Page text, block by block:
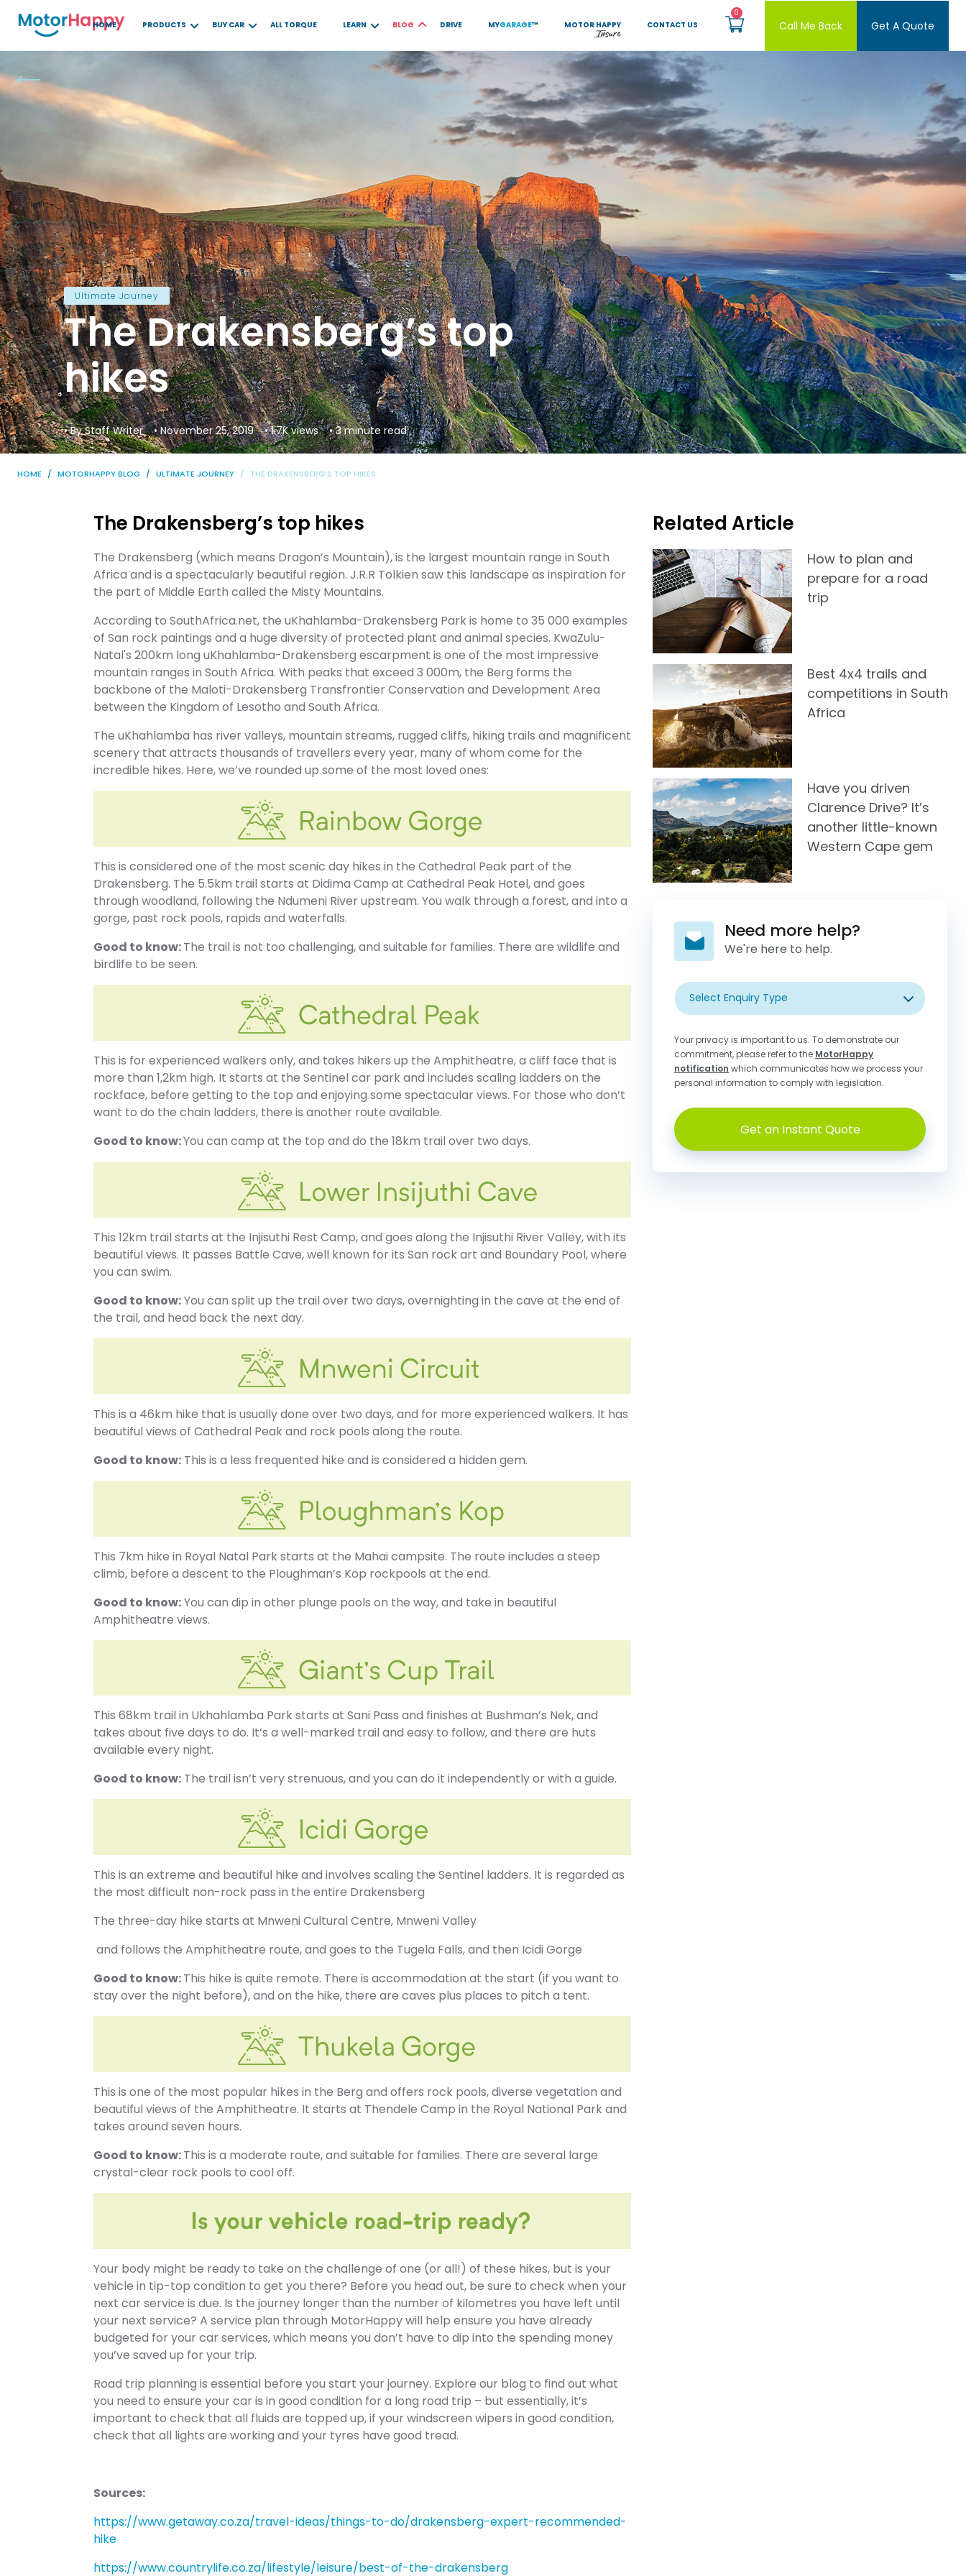
HOME PRODUCTS BUY CAR ALL TORQUE LEARN BLOG DRIVE MYGARAGE™ MOTOR HAPPY CONTACT US Call Me Back Get A Quote
Ultimate Journey
The Drakensberg’s top
hikes
• By Staff Writer • November 25, 2019 • 1.7K views • 3 minute read
HOME MOTORHAPPY BLOG ULTIMATE JOURNEY THE DRAKENSBERG’S TOP HIKES
The Drakensberg’s top hikes
The Drakensberg (which means Dragon’s Mountain), is the largest mountain range in South
Africa and is a spectacularly beautiful region. J.R.R Tolkien saw this landscape as inspiration for
the part of Middle Earth called the Misty Mountains.
According to SouthAfrica.net, the uKhahlamba-Drakensberg Park is home to 35 000 examples
of San rock paintings and a huge diversity of protected plant and animal species. KwaZulu-
Natal's 200km long uKhahlamba-Drakensberg escarpment is one of the most impressive
mountain ranges in South Africa. With peaks that exceed 3 000m, the Berg forms the
backbone of the Maloti-Drakensberg Transfrontier Conservation and Development Area
between the Kingdom of Lesotho and South Africa.
The uKhahlamba has river valleys, mountain streams, rugged cliffs, hiking trails and magnificent
scenery that attracts thousands of travellers every year, many of whom come for the
incredible hikes. Here, we’ve rounded up some of the most loved ones:
This is considered one of the most scenic day hikes in the Cathedral Peak part of the
Drakensberg. The 5.5km trail starts at Didima Camp at Cathedral Peak Hotel, and goes
through woodland, following the Ndumeni River upstream. You walk through a forest, and into a
gorge, past rock pools, rapids and waterfalls.
Good to know:The trail is not too challenging, and suitable for families. There are wildlife and
birdlife to be seen.
This is for experienced walkers only, and takes hikers up the Amphitheatre, a cliff face that is
more than 1,2km high. It starts at the Sentinel car park and includes scaling ladders on the
rockface, before getting to the top and enjoying some spectacular views. For those who don’t
want to do the chain ladders, there is another route available.
Good to know:You can camp at the top and do the 18km trail over two days.
This 12km trail starts at the Injisuthi Rest Camp, and goes along the Injisuthi River Valley, with its
beautiful views. It passes Battle Cave, well known for its San rock art and Boundary Pool, where
you can swim.
Good to know:You can split up the trail over two days, overnighting in the cave at the end of
the trail, and head back the next day.
This is a 46km hike that is usually done over two days, and for more experienced walkers. It has
beautiful views of Cathedral Peak and rock pools along the route.
Good to know: This is a less frequented hike and is considered a hidden gem.
This 7km hike in Royal Natal Park starts at the Mahai campsite. The route includes a steep
climb, before a descent to the Ploughman’s Kop rockpools at the end.
Good to know:You can dip in other plunge pools on the way, and take in beautiful
Amphitheatre views.
This 68km trail in Ukhahlamba Park starts at Sani Pass and finishes at Bushman’s Nek, and
takes about five days to do. It’s a well-marked trail and easy to follow, and there are huts
available every night.
Good to know: The trail isn’t very strenuous, and you can do it independently or with a guide.
This is an extreme and beautiful hike and involves scaling the Sentinel ladders. It is regarded as
the most difficult non-rock pass in the entire Drakensberg
The three-day hike starts at Mnweni Cultural Centre, Mnweni Valley
and follows the Amphitheatre route, and goes to the Tugela Falls, and then Icidi Gorge
Good to know:This hike is quite remote. There is accommodation at the start (if you want to
stay over the night before), and on the hike, there are caves plus places to pitch a tent.
This is one of the most popular hikes in the Berg and offers rock pools, diverse vegetation and
beautiful views of the Amphitheatre. It starts at Thendele Camp in the Royal National Park and
takes around seven hours.
Good to know:This is a moderate route, and suitable for families. There are several large
crystal-clear rock pools to cool off.
Your body might be ready to take on the challenge of one (or all!) of these hikes, but is your
vehicle in tip-top condition to get you there? Before you head out, be sure to check when your
next car service is due. Is the journey longer than the number of kilometres you have left until
your next service? A service plan through MotorHappy will help ensure you have already
budgeted for your car services, which means you don’t have to dip into the spending money
you’ve saved up for your trip.
Road trip planning is essential before you start your journey. Explore our blog to find out what
you need to ensure your car is in good condition for a long road trip – but essentially, it’s
important to check that all fluids are topped up, if your windscreen wipers in good condition,
check that all lights are working and your tyres have good tread.
Sources:
https://www.getaway.co.za/travel-ideas/things-to-do/drakensberg-expert-recommended-
hike
https://www.countrylife.co.za/lifestyle/leisure/best-of-the-drakensberg
Related Article
How to plan and
prepare for a road
trip
Best 4x4 trails and
competitions in South
Africa
Have you driven
Clarence Drive? It’s
another little-known
Western Cape gem
Need more help?
We're here to help.
Select Enquiry Type
Your privacy is important to us. To demonstrate our
commitment, please refer to the MotorHappy
notification which communicates how we process your
personal information to comply with legislation.
Get an Instant Quote